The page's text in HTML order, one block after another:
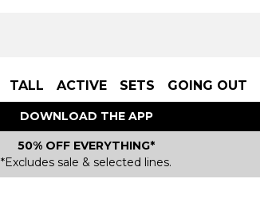
TALL ACTIVE SETS GOING OUT
DOWNLOAD THE APP
50% OFF EVERYTHING*
*Excludes sale & selected lines.